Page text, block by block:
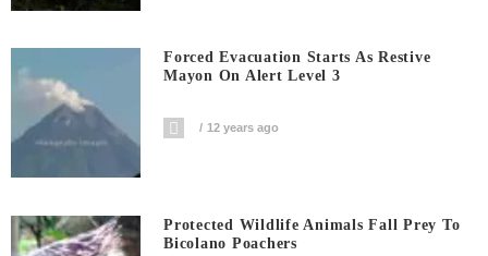
Forced Evacuation Starts As Restive
Mayon On Alert Level 3
12 years ago
Protected Wildlife Animals Fall Prey To
Bicolano Poachers